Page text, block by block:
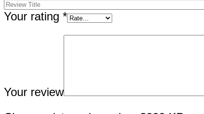
Your rating *
Your review